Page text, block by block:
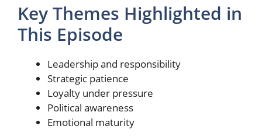
Key Themes Highlighted in
This Episode
Leadership and responsibility
Strategic patience
Loyalty under pressure
Political awareness
Emotional maturity